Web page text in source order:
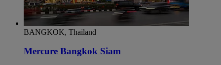
BANGKOK, Thailand
Mercure Bangkok Siam